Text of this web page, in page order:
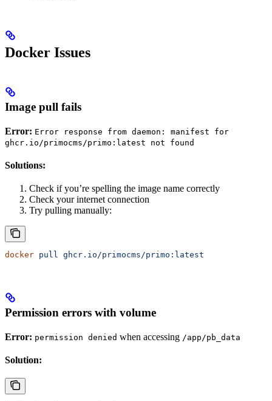
Docker Issues
Image pull fails
Error: Error response from daemon: manifest for
ghcr.io/primocms/primo:latest not found
Solutions:
Check if you’re spelling the image name correctly
Check your internet connection
Try pulling manually:
docker pull ghcr.io/primocms/primo:latest
Permission errors with volume
Error: permission denied when accessing /app/pb_data
Solution: